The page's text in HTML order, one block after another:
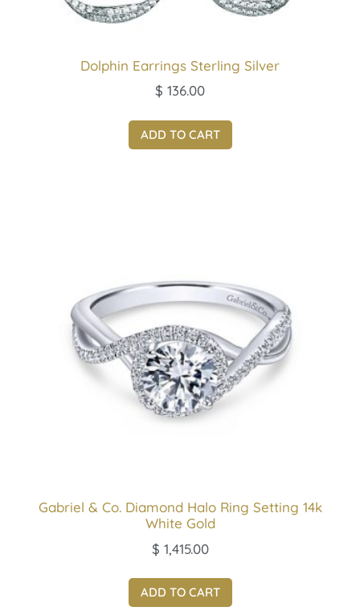
Dolphin Earrings Sterling Silver
$ 136.00
ADD TO CART
Gabriel & Co. Diamond Halo Ring Setting 14k
White Gold
$ 1,415.00
ADD TO CART